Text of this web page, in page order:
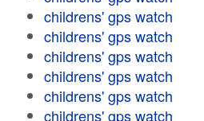
childrens' gps watch
childrens' gps watch
childrens' gps watch
childrens' gps watch
childrens' gps watch
childrens' gps watch